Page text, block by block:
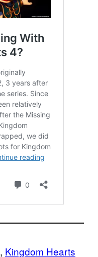
, Kingdom Hearts